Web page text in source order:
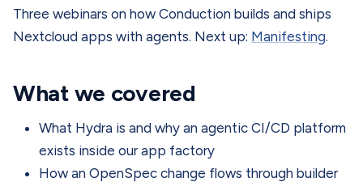
Three webinars on how Conduction builds and ships
Nextcloud apps with agents. Next up: Manifesting.
What we covered
What Hydra is and why an agentic CI/CD platform
exists inside our app factory
How an OpenSpec change flows through builder